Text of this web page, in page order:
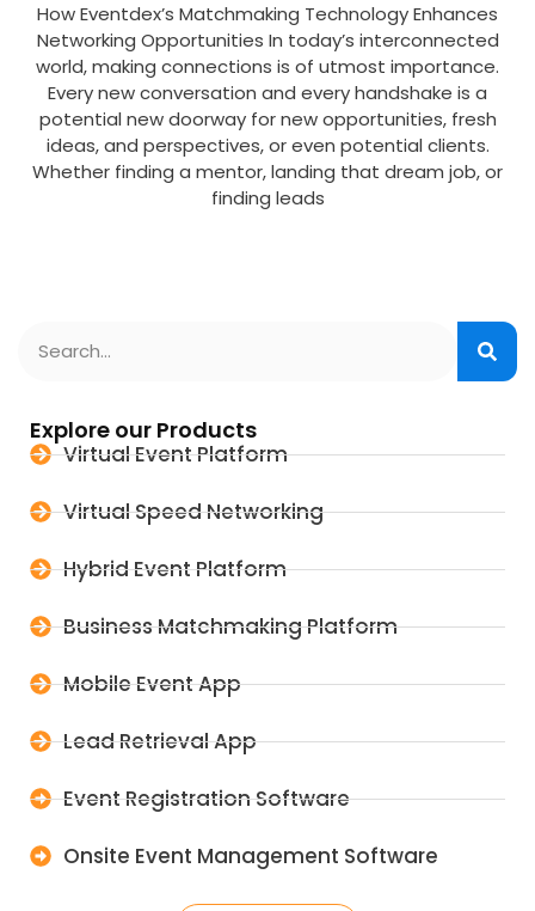
How Eventdex’s Matchmaking Technology Enhances
Networking Opportunities In today’s interconnected
world, making connections is of utmost importance.
Every new conversation and every handshake is a
potential new doorway for new opportunities, fresh
ideas, and perspectives, or even potential clients.
Whether finding a mentor, landing that dream job, or
finding leads
Explore our Products
Virtual Event Platform
Virtual Speed Networking
Hybrid Event Platform
Business Matchmaking Platform
Mobile Event App
Lead Retrieval App
Event Registration Software
Onsite Event Management Software